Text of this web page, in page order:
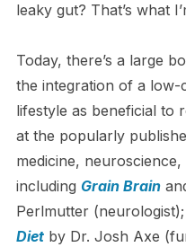
leaky gut? That’s what
Today, there’s a large
the integration of a
lifestyle as beneficial to
at the popularly
medicine,
including Grain Brain
Perlmutter (neurologist);
Dietby Dr. Josh Axe